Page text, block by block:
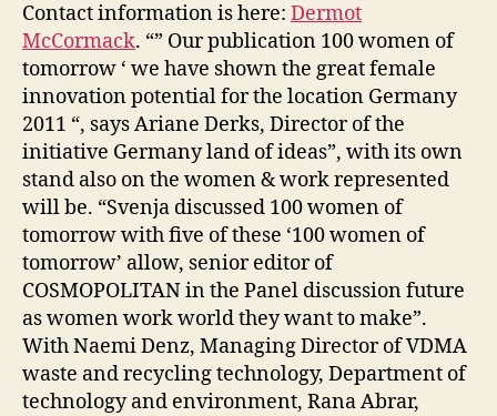
Contact information is here: Dermot
McCormack. “” Our publication 100 women of
tomorrow ‘ we have shown the great female
innovation potential for the location Germany
2011 “, says Ariane Derks, Director of the
initiative Germany land of ideas”, with its own
stand also on the women & work represented
will be. “Svenja discussed 100 women of
tomorrow with five of these ‘100 women of
tomorrow’ allow, senior editor of
COSMOPOLITAN in the Panel discussion future
as women work world they want to make”.
With Naemi Denz, Managing Director of VDMA
waste and recycling technology, Department of
technology and environment, Rana Abrar,